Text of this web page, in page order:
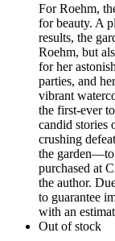
For Roehm,
for beauty. A
results, the
Roehm, but
for her
parties, and
vibrant
the first-ever
candid stories
crushing
the garden—to
purchased at
the author.
to guarantee
with an
Out of stock